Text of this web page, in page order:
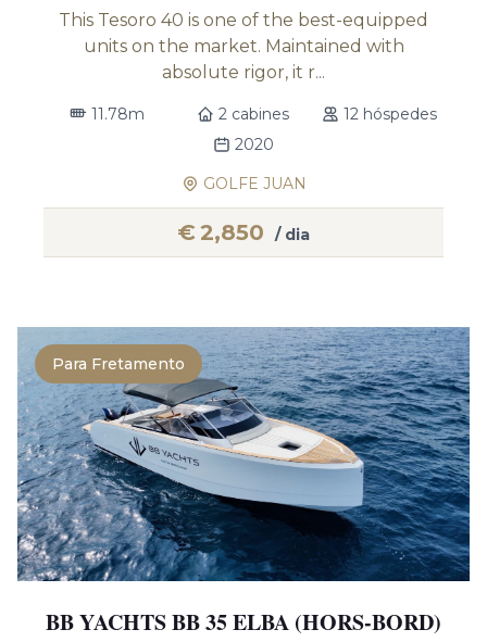
This Tesoro 40 is one of the best-equipped
units on the market. Maintained with
absolute rigor, it r...
11.78m 2 cabines
12 hóspedes
2020
GOLFE JUAN
€2,850 / dia
Para Fretamento
BB YACHTS BB 35 ELBA (HORS-BORD)